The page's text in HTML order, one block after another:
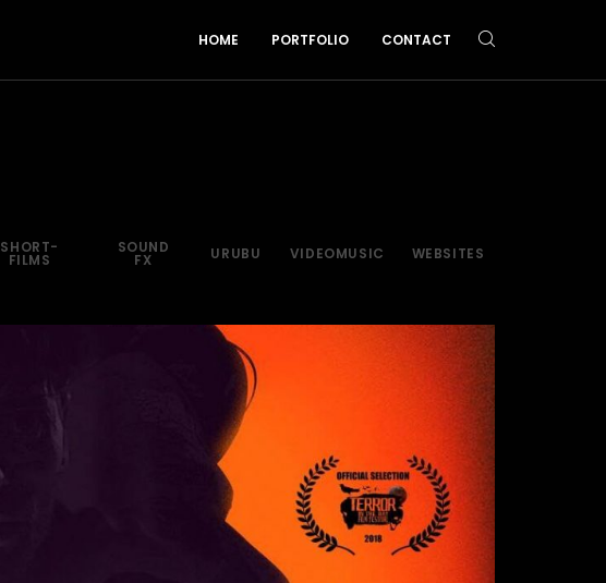
HOME PORTFOLIO CONTACT
SHORT-
FILMS
SOUND
FX URUBU VIDEOMUSIC WEBSITES